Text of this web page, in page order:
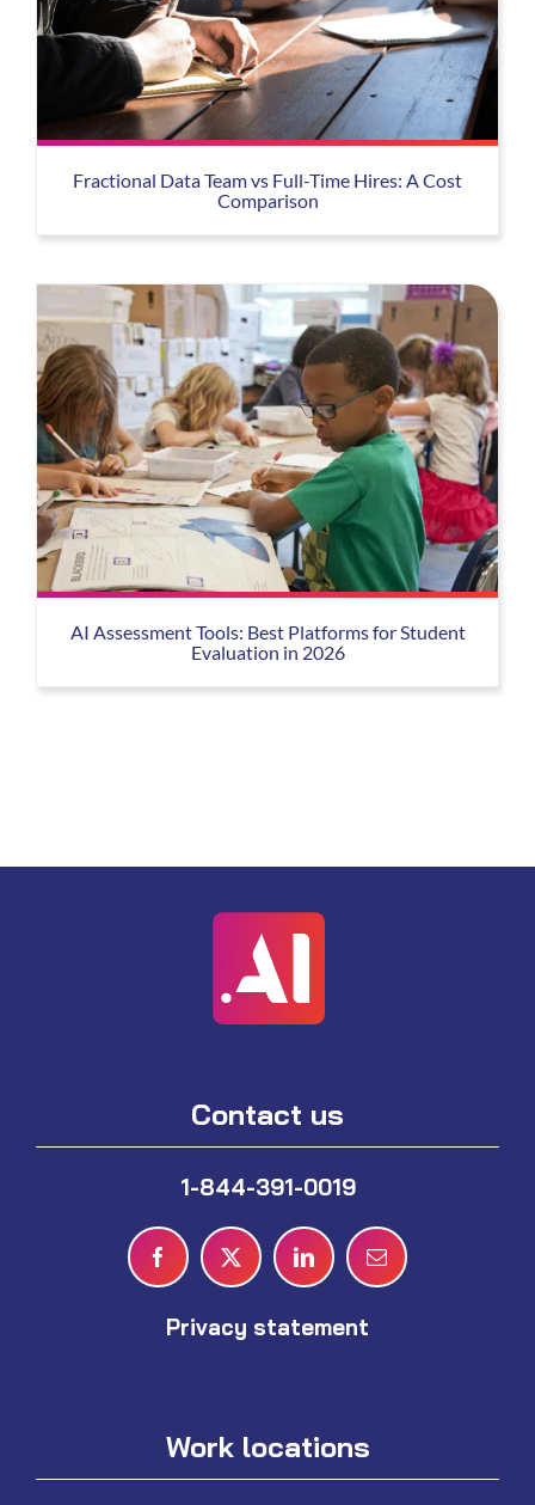
Fractional Data Team vs Full-Time Hires: A Cost
Comparison
AI Assessment Tools: Best Platforms for Student
Evaluation in 2026
Contact us
1-844-391-0019
Privacy statement
Work locations